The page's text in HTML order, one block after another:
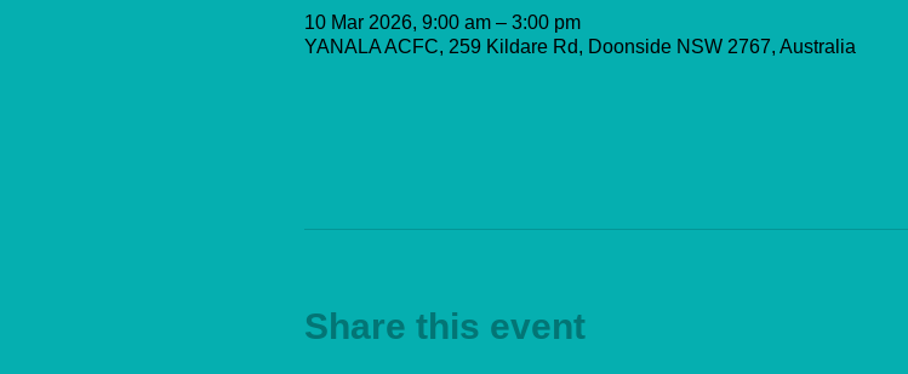
10 Mar 2026, 9:00 am – 3:00 pm
YANALA ACFC, 259 Kildare Rd, Doonside NSW 2767, Australia
Share this event